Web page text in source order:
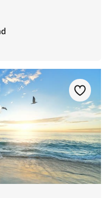
new articles, trending
more happenings